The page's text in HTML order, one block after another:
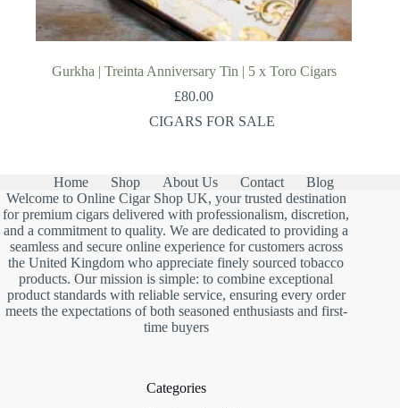
Gurkha | Treinta Anniversary Tin | 5 x Toro Cigars
£80.00
CIGARS FOR SALE
Home Shop About Us Contact
Blog
Welcome to Online Cigar Shop UK, your trusted destination
for premium cigars delivered with professionalism, discretion,
and a commitment to quality. We are dedicated to providing a
seamless and secure online experience for customers across
the United Kingdom who appreciate finely sourced tobacco
products. Our mission is simple: to combine exceptional
product standards with reliable service, ensuring every order
meets the expectations of both seasoned enthusiasts and first-
time buyers
Categories